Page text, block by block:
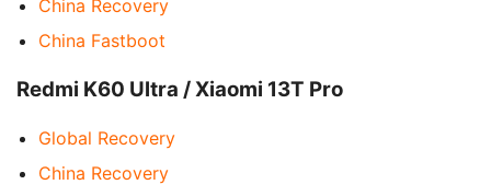
China Recovery
China Fastboot
Redmi K60 Ultra / Xiaomi 13T Pro
Global Recovery
China Recovery